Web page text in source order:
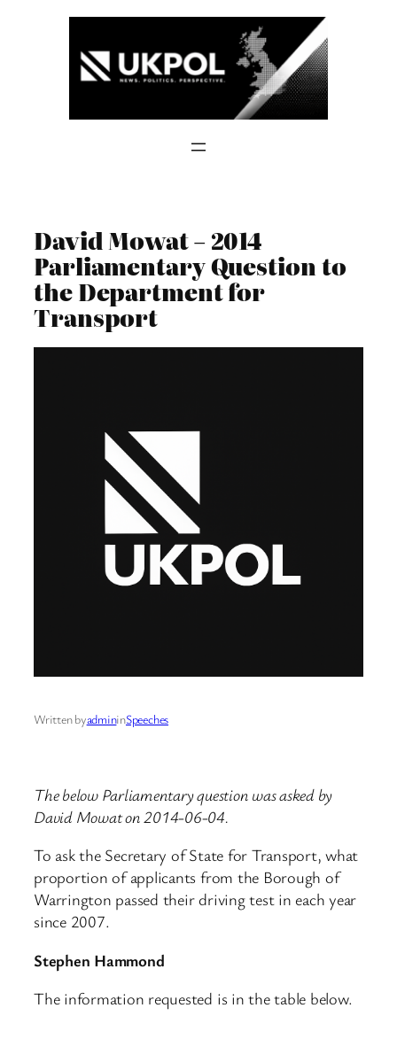
David Mowat – 2014
Parliamentary Question to
the Department for
Transport
Written byadmininSpeeches
The below Parliamentary question was asked by
David Mowat on 2014-06-04.
To ask the Secretary of State for Transport, what
proportion of applicants from the Borough of
Warrington passed their driving test in each year
since 2007.
Stephen Hammond
The information requested is in the table below.